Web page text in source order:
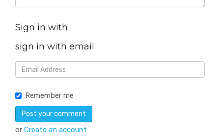
Sign in with
sign in with email
Remember me
or Create an account